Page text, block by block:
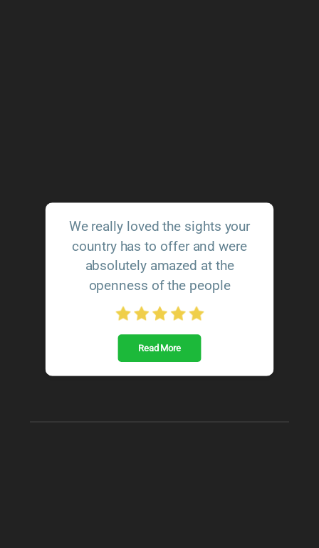
We really loved the sights your
country has to offer and were
absolutely amazed at the
openness of the people
Read More